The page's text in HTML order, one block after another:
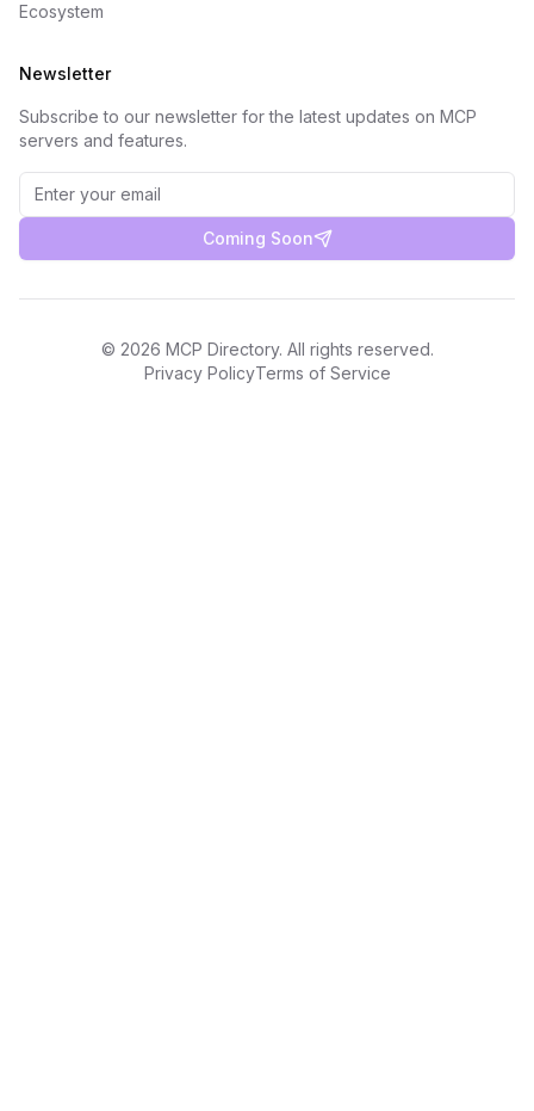
Ecosystem
Newsletter
Subscribe to our newsletter for the latest updates on MCP
servers and features.
Coming Soon
© 2026 MCP Directory. All rights reserved.
Privacy PolicyTerms of Service